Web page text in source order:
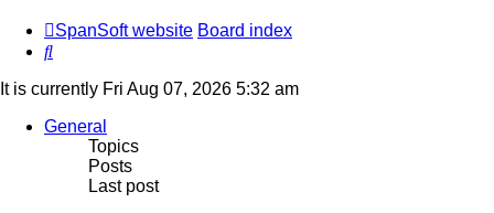
SpanSoft website Board index
Search
It is currently Fri Aug 07, 2026 5:32 am
General
Topics
Posts
Last post